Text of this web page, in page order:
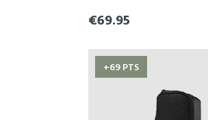
€69.95
+69 PTS